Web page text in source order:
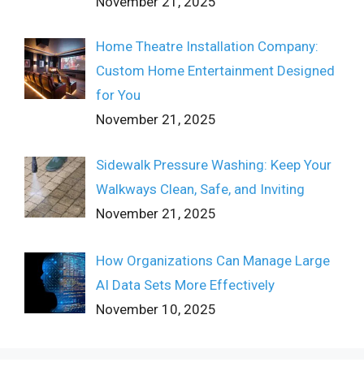
Home Theatre Installation Company:
Custom Home Entertainment Designed
for You
November 21, 2025
Sidewalk Pressure Washing: Keep Your
Walkways Clean, Safe, and Inviting
November 21, 2025
How Organizations Can Manage Large
AI Data Sets More Effectively
November 10, 2025